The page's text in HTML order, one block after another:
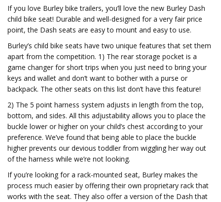
If you love Burley bike trailers, you’ll love the new Burley Dash
child bike seat! Durable and well-designed for a very fair price
point, the Dash seats are easy to mount and easy to use.
Burley’s child bike seats have two unique features that set them
apart from the competition. 1) The rear storage pocket is a
game changer for short trips when you just need to bring your
keys and wallet and don’t want to bother with a purse or
backpack. The other seats on this list don’t have this feature!
2) The 5 point harness system adjusts in length from the top,
bottom, and sides. All this adjustability allows you to place the
buckle lower or higher on your child’s chest according to your
preference. We’ve found that being able to place the buckle
higher prevents our devious toddler from wiggling her way out
of the harness while we’re not looking.
If you’re looking for a rack-mounted seat, Burley makes the
process much easier by offering their own proprietary rack that
works with the seat. They also offer a version of the Dash that